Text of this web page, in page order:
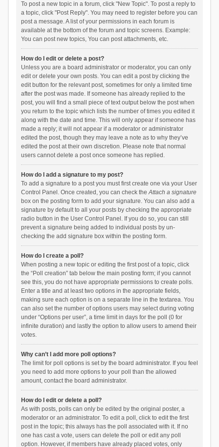
To post a new topic in a forum, click "New Topic". To post a reply to
a topic, click "Post Reply". You may need to register before you can
post a message. A list of your permissions in each forum is
available at the bottom of the forum and topic screens. Example:
You can post new topics, You can post attachments, etc.
How do I edit or delete a post?
Unless you are a board administrator or moderator, you can only
edit or delete your own posts. You can edit a post by clicking the
edit button for the relevant post, sometimes for only a limited time
after the post was made. If someone has already replied to the
post, you will find a small piece of text output below the post when
you return to the topic which lists the number of times you edited it
along with the date and time. This will only appear if someone has
made a reply; it will not appear if a moderator or administrator
edited the post, though they may leave a note as to why they’ve
edited the post at their own discretion. Please note that normal
users cannot delete a post once someone has replied.
How do I add a signature to my post?
To add a signature to a post you must first create one via your User
Control Panel. Once created, you can check theAttach a signature
box on the posting form to add your signature. You can also add a
signature by default to all your posts by checking the appropriate
radio button in the User Control Panel. If you do so, you can still
prevent a signature being added to individual posts by un-
checking the add signature box within the posting form.
How do I create a poll?
When posting a new topic or editing the first post of a topic, click
the “Poll creation” tab below the main posting form; if you cannot
see this, you do not have appropriate permissions to create polls.
Enter a title and at least two options in the appropriate fields,
making sure each option is on a separate line in the textarea. You
can also set the number of options users may select during voting
under “Options per user”, a time limit in days for the poll (0 for
infinite duration) and lastly the option to allow users to amend their
votes.
Why can’t I add more poll options?
The limit for poll options is set by the board administrator. If you feel
you need to add more options to your poll than the allowed
amount, contact the board administrator.
How do I edit or delete a poll?
As with posts, polls can only be edited by the original poster, a
moderator or an administrator. To edit a poll, click to edit the first
post in the topic; this always has the poll associated with it. If no
one has cast a vote, users can delete the poll or edit any poll
option. However, if members have already placed votes, only